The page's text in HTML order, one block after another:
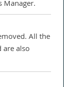
Manager.
All the
are also